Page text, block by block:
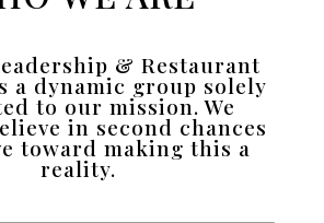
& Restaurant
a dynamic group solely
to our mission. We
in second chances
toward making this a
reality.